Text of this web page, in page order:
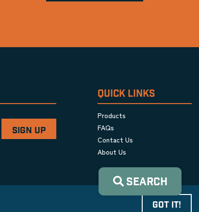
QUICK LINKS
Products
FAQs
Contact Us
About Us
Cookie Policy
GOT IT!
SEARCH